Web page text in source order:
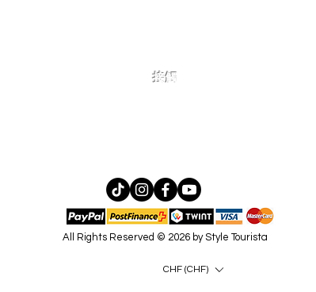
接觸
All Rights Reserved © 2026 by Style Tourista
CHF (CHF)